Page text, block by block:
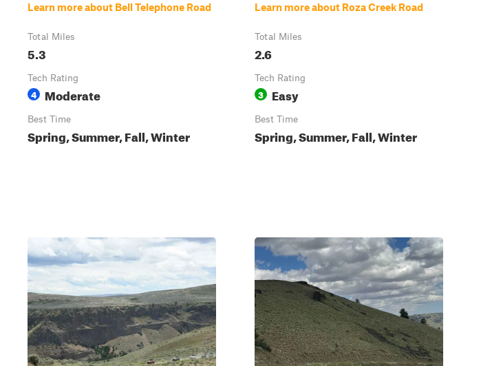
Learn more about Bell Telephone Road
Total Miles
5.3
Tech Rating
4 Moderate
Best Time
Spring, Summer, Fall, Winter
Learn more about Roza Creek Road
Total Miles
2.6
Tech Rating
3 Easy
Best Time
Spring, Summer, Fall, Winter